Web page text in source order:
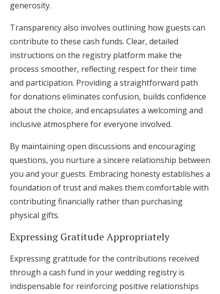
generosity.
Transparency also involves outlining how guests can
contribute to these cash funds. Clear, detailed
instructions on the registry platform make the
process smoother, reflecting respect for their time
and participation. Providing a straightforward path
for donations eliminates confusion, builds confidence
about the choice, and encapsulates a welcoming and
inclusive atmosphere for everyone involved.
By maintaining open discussions and encouraging
questions, you nurture a sincere relationship between
you and your guests. Embracing honesty establishes a
foundation of trust and makes them comfortable with
contributing financially rather than purchasing
physical gifts.
Expressing Gratitude Appropriately
Expressing gratitude for the contributions received
through a cash fund in your wedding registry is
indispensable for reinforcing positive relationships